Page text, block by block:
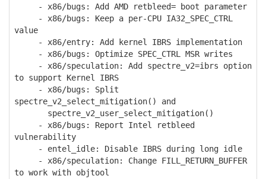
- x86/bugs: Add AMD retbleed= boot parameter
- x86/bugs: Keep a per-CPU IA32_SPEC_CTRL
value
- x86/entry: Add kernel IBRS implementation
- x86/bugs: Optimize SPEC_CTRL MSR writes
- x86/speculation: Add spectre_v2=ibrs option
to support Kernel IBRS
- x86/bugs: Split
spectre_v2_select_mitigation() and
spectre_v2_user_select_mitigation()
- x86/bugs: Report Intel retbleed
vulnerability
- entel_idle: Disable IBRS during long idle
- x86/speculation: Change FILL_RETURN_BUFFER
to work with objtool